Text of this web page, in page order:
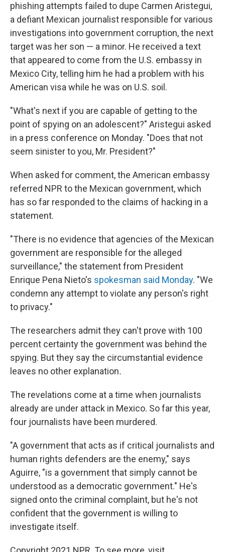
phishing attempts failed to dupe Carmen Aristegui,
a defiant Mexican journalist responsible for various
investigations into government corruption, the next
target was her son — a minor. He received a text
that appeared to come from the U.S. embassy in
Mexico City, telling him he had a problem with his
American visa while he was on U.S. soil.
"What's next if you are capable of getting to the
point of spying on an adolescent?" Aristegui asked
in a press conference on Monday. "Does that not
seem sinister to you, Mr. President?"
When asked for comment, the American embassy
referred NPR to the Mexican government, which
has so far responded to the claims of hacking in a
statement.
"There is no evidence that agencies of the Mexican
government are responsible for the alleged
surveillance," the statement from President
Enrique Pena Nieto's spokesman said Monday. "We
condemn any attempt to violate any person's right
to privacy."
The researchers admit they can't prove with 100
percent certainty the government was behind the
spying. But they say the circumstantial evidence
leaves no other explanation.
The revelations come at a time when journalists
already are under attack in Mexico. So far this year,
four journalists have been murdered.
"A government that acts as if critical journalists and
human rights defenders are the enemy," says
Aguirre, "is a government that simply cannot be
understood as a democratic government." He's
signed onto the criminal complaint, but he's not
confident that the government is willing to
investigate itself.